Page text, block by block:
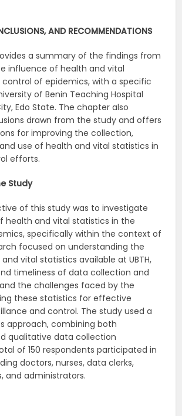
AND RECOMMENDATIONS
a summary of the findings from
influence of health and vital
of epidemics, with a specific
of Benin Teaching Hospital
Edo State. The chapter also
drawn from the study and offers
for improving the collection,
use of health and vital statistics in
efforts.
Study
of this study was to investigate
health and vital statistics in the
specifically within the context of
focused on understanding the
vital statistics available at UBTH,
timeliness of data collection and
the challenges faced by the
these statistics for effective
and control. The study used a
approach, combining both
qualitative data collection
of 150 respondents participated in
doctors, nurses, data clerks,
and administrators.